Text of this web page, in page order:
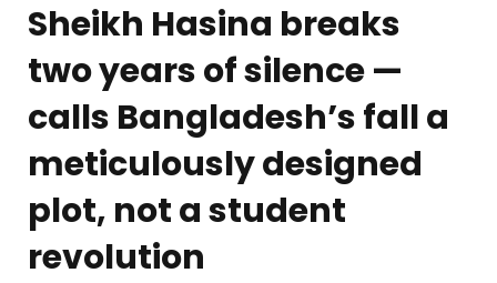
Sheikh Hasina breaks
two years of silence —
calls Bangladesh’s fall a
meticulously designed
plot, not a student
revolution